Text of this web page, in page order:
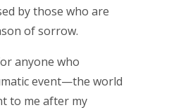
by those who are
of sorrow.
anyone who
event—the world
to me after my